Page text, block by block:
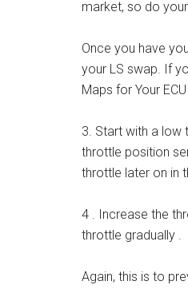
market, so do
Once you have
your LS swap. If
Maps for Your ECU
3. Start with a low
throttle position
throttle later on in
4 . Increase the
throttle gradually .
Again, this is to